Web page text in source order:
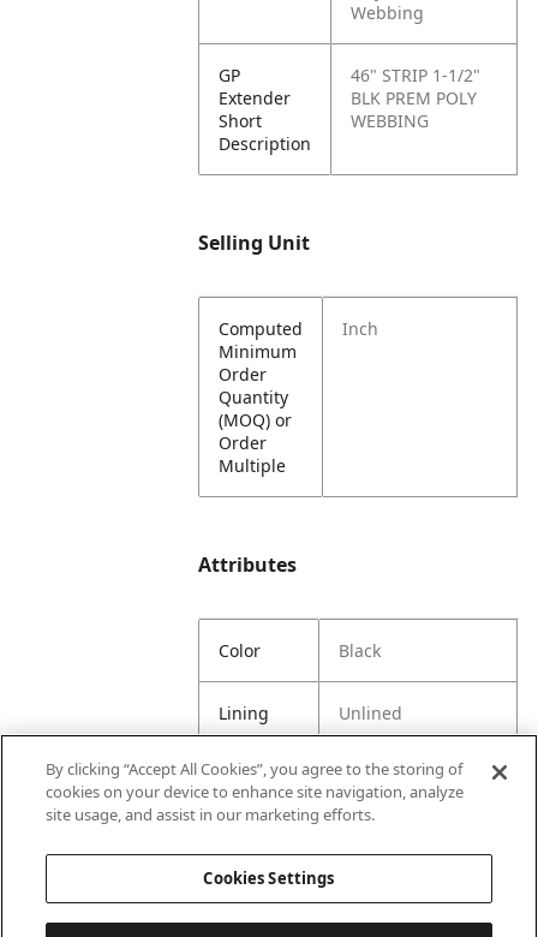
Webbing
GP
Extender
Short
Description
46" STRIP 1-1/2"
BLK PREM POLY
WEBBING
Selling Unit
Computed
Minimum
Order
Quantity
(MOQ) or
Order
Multiple
Inch
Attributes
Color Black
Lining Unlined
Material
Content
65% Spun Polyester
35% Latex
Country
of Origin
United States
By clicking “Accept All Cookies”, you agree to the storing of
cookies on your device to enhance site navigation, analyze
site usage, and assist in our marketing efforts.
Cookies Settings